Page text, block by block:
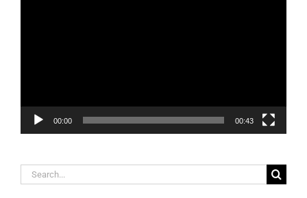
00:00 00:43
Search
for: